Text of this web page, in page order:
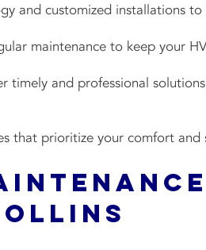
and customized installations
maintenance to keep your
timely and professional
that prioritize your comfort and